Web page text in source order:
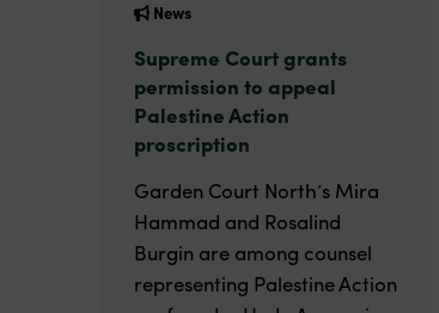
News
Supreme Court grants
permission to appeal
Palestine Action
proscription
Garden Court North’s Mira
Hammad and Rosalind
Burgin are among counsel
representing Palestine Action